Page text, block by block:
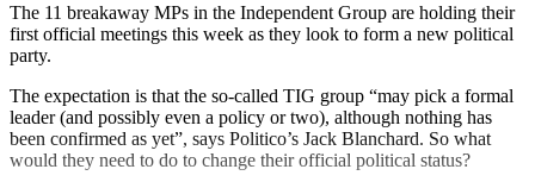
The 11 breakaway MPs in the Independent Group are holding their
first official meetings this week as they look to form a new political
party.
The expectation is that the so-called TIG group “may pick a formal
leader (and possibly even a policy or two), although nothing has
been confirmed as yet”, says Politico’s Jack Blanchard. So what
would they need to do to change their official political status?